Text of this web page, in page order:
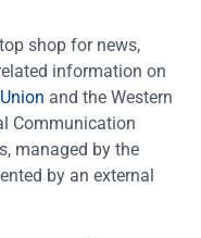
shop for news,
information on
and the Western
Communication
managed by the
by an external